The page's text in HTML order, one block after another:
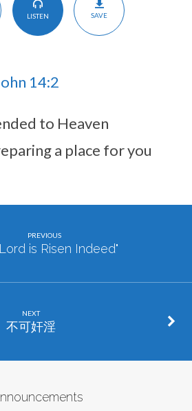
LISTEN SAVE
14:2
to Heaven
a place for you
PREVIOUS
is Risen Indeed"
NEXT
不可奸淫